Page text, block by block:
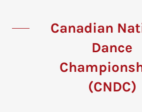
Canadian
Dance
(CNDC)